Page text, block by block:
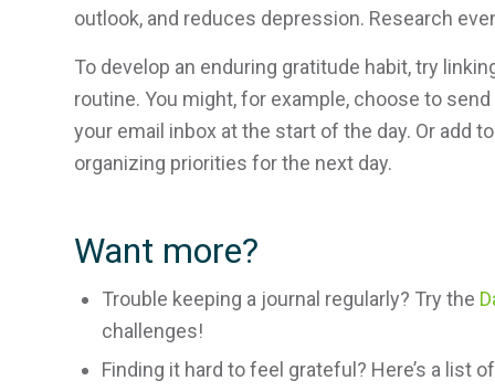
outlook, and reduces depression. Research
To develop an enduring gratitude habit, try
routine. You might, for example, choose to
your email inbox at the start of the day. Or add
organizing priorities for the next day.
Want more?
Trouble keeping a journal regularly? Try the
challenges!
Finding it hard to feel grateful? Here’s a list